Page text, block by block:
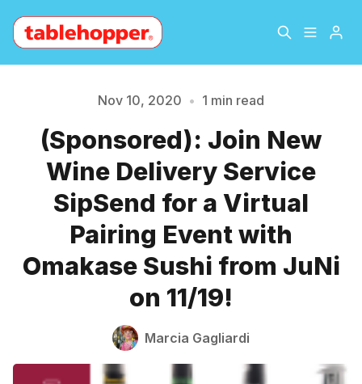
About
Archive The Hopper Notebook
The Jetsetter Contact
Please enter at least 3 characters
Nov 10, 2020 • 1 min read
(Sponsored): Join New
Wine Delivery Service
SipSend for a Virtual
Pairing Event with
Omakase Sushi from JuNi
on 11/19!
Marcia Gagliardi